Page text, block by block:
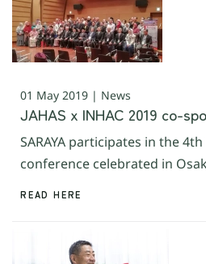
01 May 2019 | News
JAHAS x INHAC 2019 co-
SARAYA participates in the
conference celebrated in
READ HERE